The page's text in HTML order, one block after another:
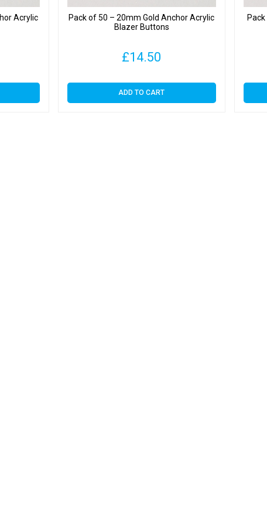
Acrylic
Pack of 50 – 20mm Gold Anchor Acrylic
Blazer Buttons
£14.50
ADD TO CART